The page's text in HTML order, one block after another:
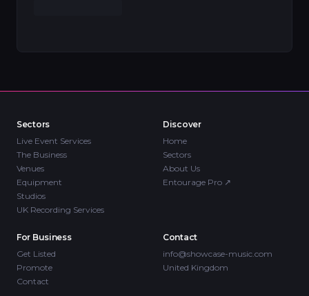
Sectors
Live Event Services
The Business
Venues
Equipment
Studios
UK Recording Services
Discover
Home
Sectors
About Us
Entourage Pro ↗
For Business
Get Listed
Promote
Contact
Contact
info@showcase-music.com
United Kingdom